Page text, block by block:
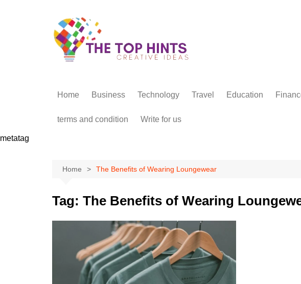
Home Business Technology Travel Education
terms and condition Write for us
metatag
Home The Benefits of Wearing Loungewear
Tag: The Benefits of Wearing